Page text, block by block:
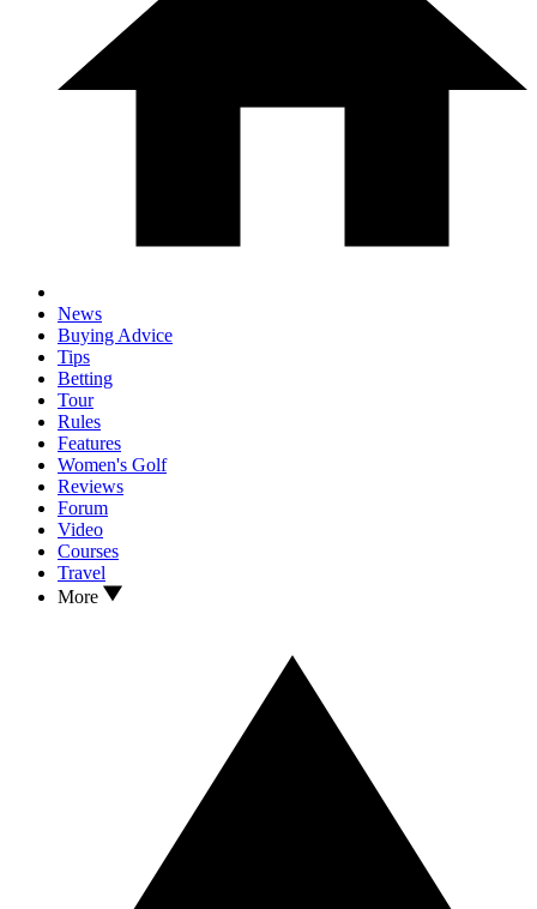
News
Buying Advice
Tips
Betting
Tour
Rules
Features
Women's Golf
Reviews
Forum
Video
Courses
Travel
More